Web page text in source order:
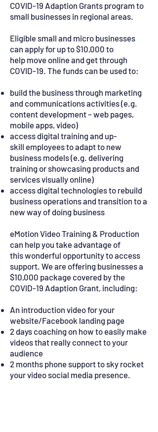
COVID-19 Adaption Grants program to
small businesses in regional areas.
Eligible small and micro businesses
can apply for up to $10,000 to
help move online and get through
COVID-19. The funds can be used to:
build the business through marketing
and communications activities (e.g.
content development – web pages,
mobile apps, video)
access digital training and up-
skill employees to adapt to new
business models (e.g. delivering
training or showcasing products and
services visually online)
access digital technologies to rebuild
business operations and transition to a
new way of doing business
eMotion Video Training & Production
can help you take advantage of
this wonderful opportunity to access
support. We are offering businesses a
$10,000 package covered by the
COVID-19 Adaption Grant, including:
An introduction video for your
website/Facebook landing page
2 days coaching on how to easily make
videos that really connect to your
audience
2 months phone support to sky rocket
your video social media presence.